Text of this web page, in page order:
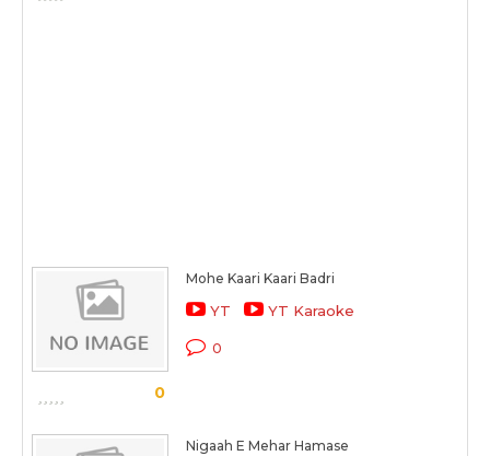
0
Mohe Kaari Kaari Badri
YT YT Karaoke
0
Nigaah E Mehar Hamase